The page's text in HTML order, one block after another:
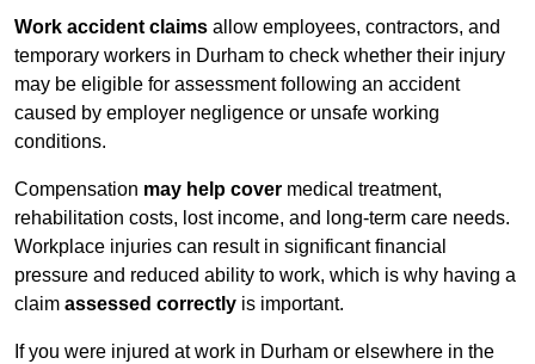
Work accident claims allow employees, contractors, and
temporary workers in Durham to check whether their injury
may be eligible for assessment following an accident
caused by employer negligence or unsafe working
conditions.
Compensation may help cover medical treatment,
rehabilitation costs, lost income, and long-term care needs.
Workplace injuries can result in significant financial
pressure and reduced ability to work, which is why having a
claim assessed correctly is important.
If you were injured at work in Durham or elsewhere in the